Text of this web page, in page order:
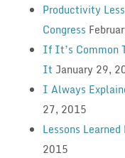
Productivity
Congress
If It’s Common
It January 29,
I Always
27, 2015
Lessons
2015